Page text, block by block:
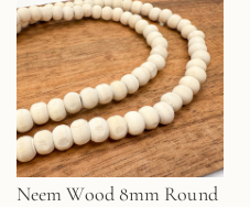
Neem Wood 8mm Round